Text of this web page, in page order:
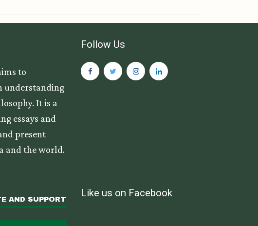
to
understanding
It is a
essays and
present
and the world.
Follow Us
AND SUPPORT
Like us on Facebook